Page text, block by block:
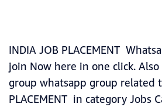
INDIA JOB PLACEMENT
join Now here in one click.
group whatsapp group related
PLACEMENT in category Jobs